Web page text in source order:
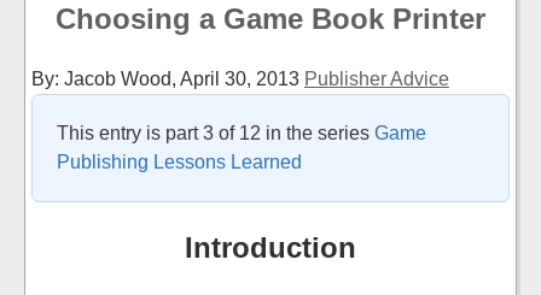
Choosing a Game Book Printer
By: Jacob Wood, April 30, 2013 Publisher Advice
This entry is part 3 of 12 in the series Game
Publishing Lessons Learned
Introduction